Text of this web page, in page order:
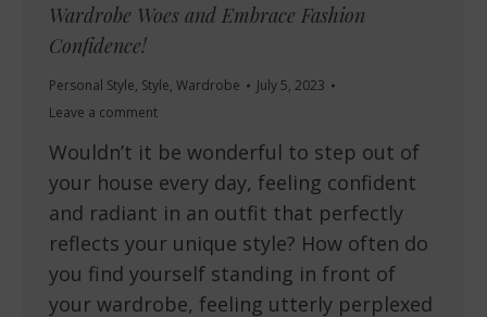
Wardrobe Woes and Embrace Fashion
Confidence!
Personal Style, Style, Wardrobe
July 5, 2023
Leave a comment
Wouldn’t it be wonderful to step out of
your house every day, feeling confident
and radiant in an outfit that perfectly
reflects your unique style? How often do
you find yourself standing in front of
your wardrobe, feeling utterly perplexed